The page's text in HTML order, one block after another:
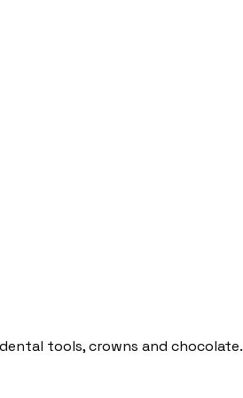
tools, crowns and chocolate.